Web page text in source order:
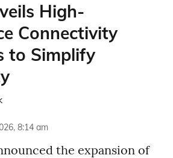
High-
Connectivity
to Simplify
8:14 am
the expansion of